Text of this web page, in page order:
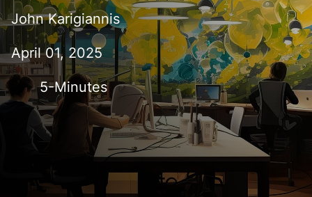
John Karigiannis
April 01, 2025
5-Minutes